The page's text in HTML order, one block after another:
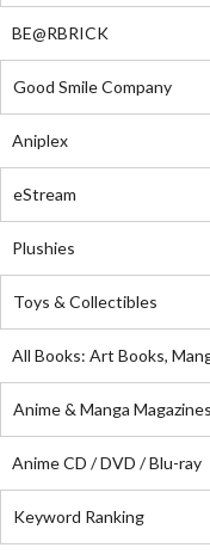
BE@RBRICK
Good Smile Company
Aniplex
eStream
Plushies
Toys & Collectibles
All Books: Art Books,
Anime & Manga Magazines
Anime CD / DVD / Blu-ray
Keyword Ranking